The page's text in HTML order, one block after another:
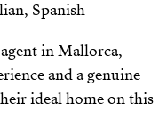
Spanish
in Mallorca,
and a genuine
ideal home on this